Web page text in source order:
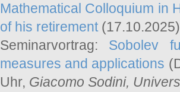
Mathematical Colloquium in
of his retirement(17.10.2025)
Seminarvortrag: Sobolev
measures and applications
Uhr, Giacomo Sodini,